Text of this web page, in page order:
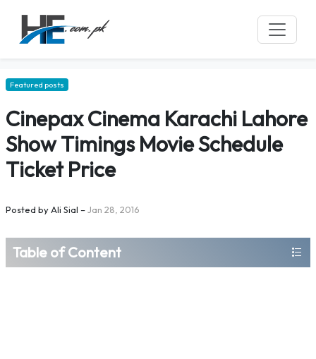
Featured posts
Cinepax Cinema Karachi Lahore
Show Timings Movie Schedule
Ticket Price
Posted byAli Sial –Jan 28, 2016
Table of Content